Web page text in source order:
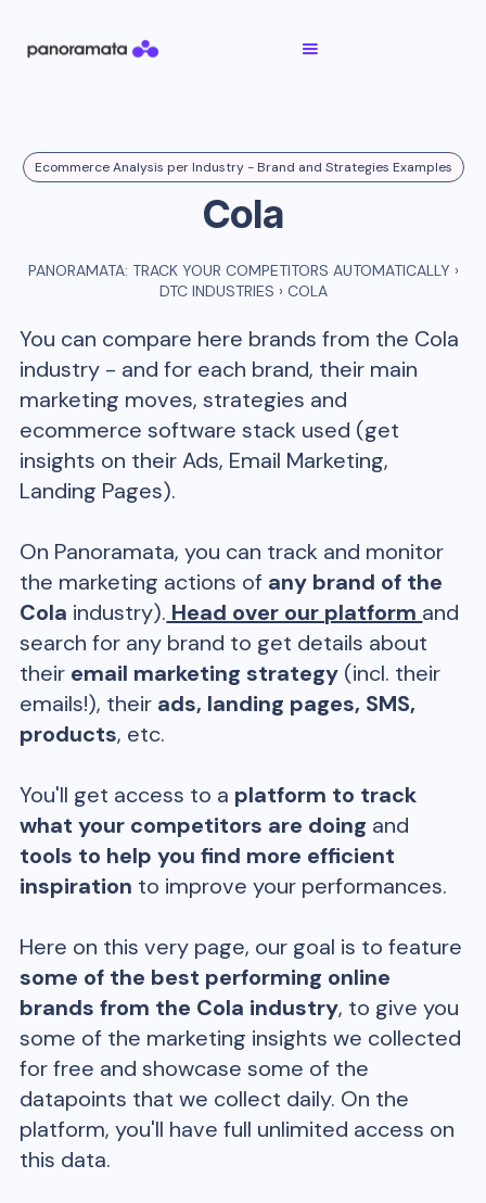
Ecommerce Analysis per Industry - Brand and Strategies Examples
Cola
PANORAMATA: TRACK YOUR COMPETITORS AUTOMATICALLY ›
DTC INDUSTRIES › COLA
You can compare here brands from the Cola
industry - and for each brand, their main
marketing moves, strategies and
ecommerce software stack used (get
insights on their Ads, Email Marketing,
Landing Pages).
On Panoramata, you can track and monitor
the marketing actions of any brand of the
Cola industry). Head over our platform and
search for any brand to get details about
their email marketing strategy (incl. their
emails!), their ads, landing pages, SMS,
products, etc.
You'll get access to a platform to track
what your competitors are doing and
tools to help you find more efficient
inspiration to improve your performances.
Here on this very page, our goal is to feature
some of the best performing online
brands from the Cola industry, to give you
some of the marketing insights we collected
for free and showcase some of the
datapoints that we collect daily. On the
platform, you'll have full unlimited access on
this data.